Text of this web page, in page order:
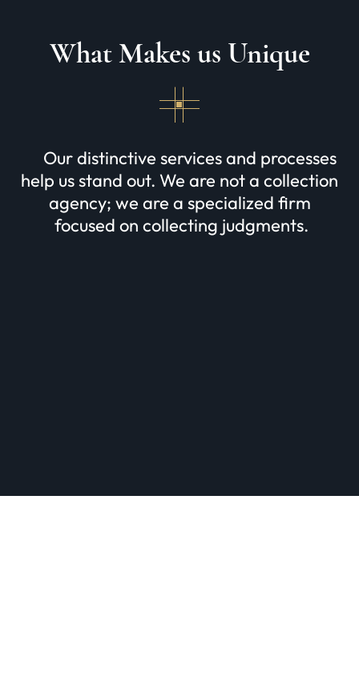
What Makes us Unique
Our distinctive services and processes
help us stand out. We are not a collection
agency; we are a specialized firm
focused on collecting judgments.